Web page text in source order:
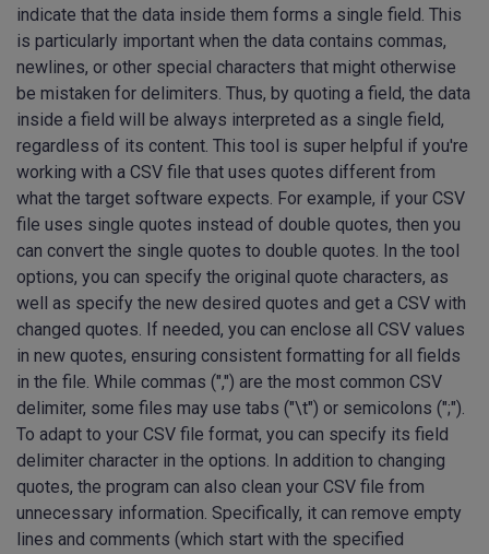
indicate that the data inside them forms a single field. This
is particularly important when the data contains commas,
newlines, or other special characters that might otherwise
be mistaken for delimiters. Thus, by quoting a field, the data
inside a field will be always interpreted as a single field,
regardless of its content. This tool is super helpful if you're
working with a CSV file that uses quotes different from
what the target software expects. For example, if your CSV
file uses single quotes instead of double quotes, then you
can convert the single quotes to double quotes. In the tool
options, you can specify the original quote characters, as
well as specify the new desired quotes and get a CSV with
changed quotes. If needed, you can enclose all CSV values
in new quotes, ensuring consistent formatting for all fields
in the file. While commas (",") are the most common CSV
delimiter, some files may use tabs ("\t") or semicolons (";").
To adapt to your CSV file format, you can specify its field
delimiter character in the options. In addition to changing
quotes, the program can also clean your CSV file from
unnecessary information. Specifically, it can remove empty
lines and comments (which start with the specified